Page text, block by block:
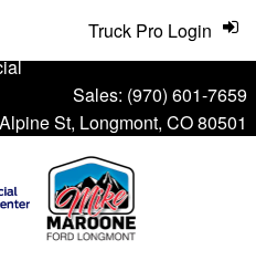
Sales: (970) 601-7659
St, Longmont, CO 80501
Truck Pro Login